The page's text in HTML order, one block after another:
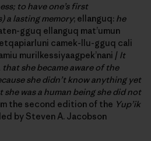
to have one’s first
a lasting memory; ellanguq: he
gguq ellanguq mat’umun
camek-llu-gguq cali
murilkessiyaagpek’nani / It
that she became aware of the
she didn’t know anything yet
was a human being she did not
the second edition of the Yup’ik
by Steven A. Jacobson